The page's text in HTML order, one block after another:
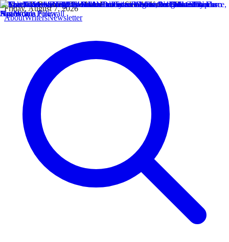
Friday, August 7, 2026
AboutWritersNewsletter